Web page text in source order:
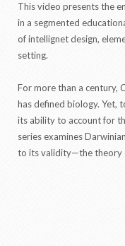
This video presents the
in a segmented
of intellignet design,
setting.
For more than a century,
has defined biology. Yet,
its ability to account for
series examines
to its validity—the theory